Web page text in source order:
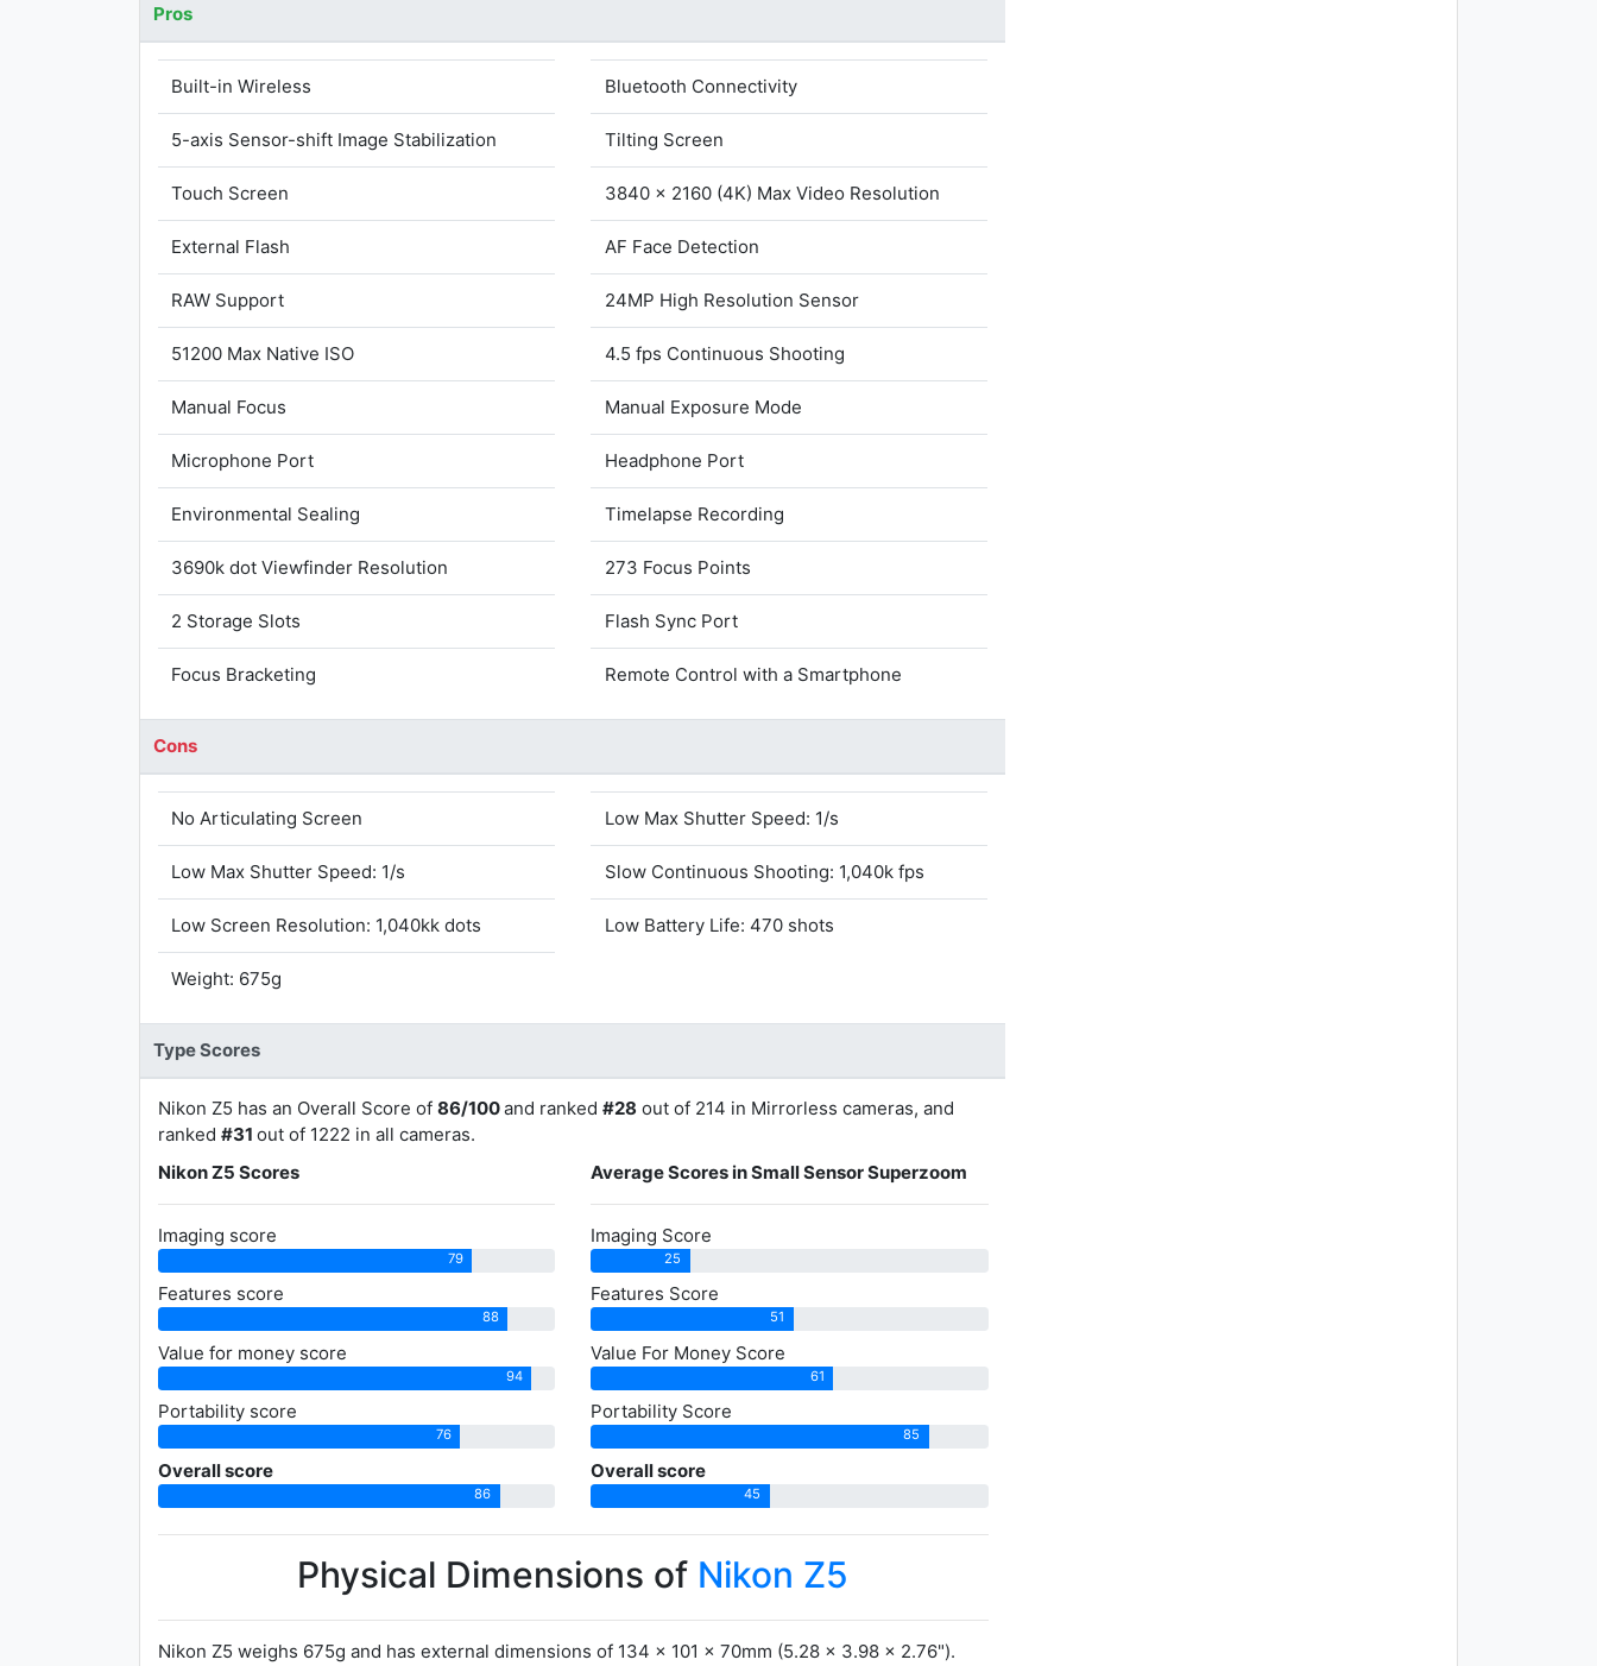
Pros
Built-in Wireless
5-axis Sensor-shift Image Stabilization
Touch Screen
External Flash
RAW Support
51200 Max Native ISO
Manual Focus
Microphone Port
Environmental Sealing
3690k dot Viewfinder Resolution
2 Storage Slots
Focus Bracketing
Bluetooth Connectivity
Tilting Screen
3840 x 2160 (4K) Max Video Resolution
AF Face Detection
24MP High Resolution Sensor
4.5 fps Continuous Shooting
Manual Exposure Mode
Headphone Port
Timelapse Recording
273 Focus Points
Flash Sync Port
Remote Control with a Smartphone
Cons
No Articulating Screen
Low Max Shutter Speed: 1/s
Low Screen Resolution: 1,040kk dots
Weight: 675g
Low Max Shutter Speed: 1/s
Slow Continuous Shooting: 1,040k fps
Low Battery Life: 470 shots
Type Scores
Nikon Z5 has an Overall Score of 86/100and ranked #28 out of 214 in Mirrorless cameras, and
ranked #31 out of 1222 in all cameras.
Nikon Z5 Scores
Imaging score
79
Features score
88
Value for money score
94
Portability score
76
Overall score
86
Average Scores in Small Sensor Superzoom
Imaging Score
25
Features Score
51
Value For Money Score
61
Portability Score
85
Overall score
45
Physical Dimensions of Nikon Z5
Nikon Z5 weighs 675g and has external dimensions of 134 x 101 x 70mm (5.28 x 3.98 x 2.76").